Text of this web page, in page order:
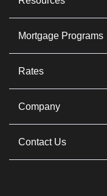
Mortgage Programs
Rates
Company
Contact Us